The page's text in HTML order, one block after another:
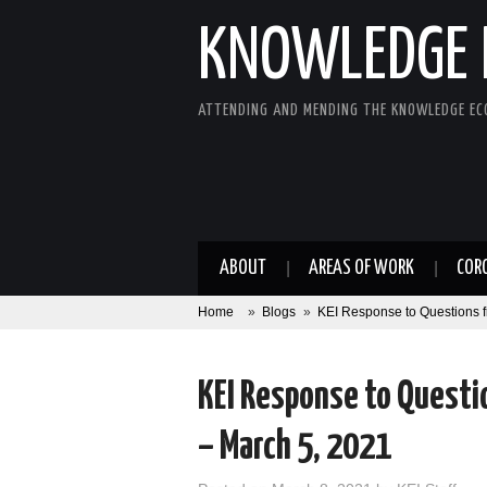
ATTENDING AND MENDING THE KNOWLEDGE
ABOUT AREAS OF WORK
Home » Blogs » KEI Response to Questions
KEI Response to
– March 5, 2021